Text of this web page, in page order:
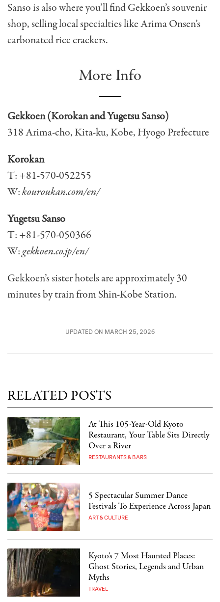
Sanso is also where you’ll find Gekkoen’s souvenir
shop, selling local specialties like Arima Onsen’s
carbonated rice crackers.
More Info
Gekkoen (Korokan and Yugetsu Sanso)
318 Arima-cho, Kita-ku, Kobe, Hyogo Prefecture
Korokan
T: +81-570-052255
W:kouroukan.com/en/
Yugetsu Sanso
T: +81-570-050366
W:gekkoen.co.jp/en/
Gekkoen’s sister hotels are approximately 30
minutes by train from Shin-Kobe Station.
UPDATED ON MARCH 25, 2026
RELATED POSTS
At This 105-Year-Old Kyoto
Restaurant, Your Table Sits Directly
Over a River
RESTAURANTS & BARS
5 Spectacular Summer Dance
Festivals To Experience Across Japan
ART & CULTURE
Kyoto's 7 Most Haunted Places:
Ghost Stories, Legends and Urban
Myths
TRAVEL